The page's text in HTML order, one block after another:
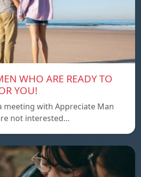
WHO ARE READY TO
YOU!
meeting with Appreciate Man
not interested…